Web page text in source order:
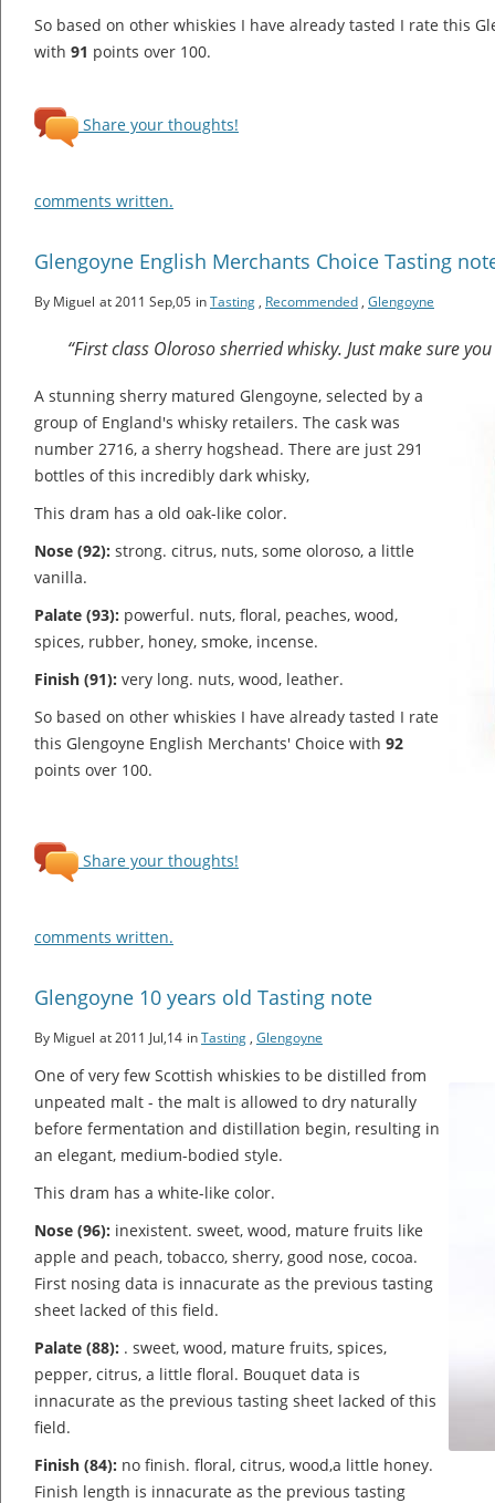
So based on other whiskies I have already tasted I rate this
with 91 points over 100.
Share your thoughts!
comments written.
Glengoyne English Merchants Choice Tasting
By Miguel at 2011 Sep,05 inTasting , Recommended , Glengoyne
“First class Oloroso sherried whisky. Just make sure
A stunning sherry matured Glengoyne, selected by a
group of England's whisky retailers. The cask was
number 2716, a sherry hogshead. There are just 291
bottles of this incredibly dark whisky,
This dram has a old oak-like color.
Nose (92): strong. citrus, nuts, some oloroso, a little
vanilla.
Palate (93): powerful. nuts, floral, peaches, wood,
spices, rubber, honey, smoke, incense.
Finish (91): very long. nuts, wood, leather.
So based on other whiskies I have already tasted I rate
this Glengoyne English Merchants' Choice with 92
points over 100.
Share your thoughts!
comments written.
Glengoyne 10 years old Tasting note
By Miguel at 2011 Jul,14 inTasting , Glengoyne
One of very few Scottish whiskies to be distilled from
unpeated malt - the malt is allowed to dry naturally
before fermentation and distillation begin, resulting in
an elegant, medium-bodied style.
This dram has a white-like color.
Nose (96): inexistent. sweet, wood, mature fruits like
apple and peach, tobacco, sherry, good nose, cocoa.
First nosing data is innacurate as the previous tasting
sheet lacked of this field.
Palate (88): . sweet, wood, mature fruits, spices,
pepper, citrus, a little floral. Bouquet data is
innacurate as the previous tasting sheet lacked of this
field.
Finish (84): no finish. floral, citrus, wood,a little honey.
Finish length is innacurate as the previous tasting